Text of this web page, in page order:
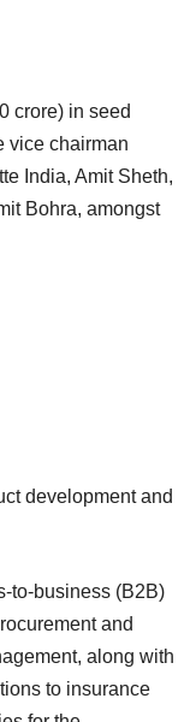
crore) in seed
vice chairman
India, Amit Sheth,
Bohra, amongst
development and
to-business (B2B)
and
along with
to insurance